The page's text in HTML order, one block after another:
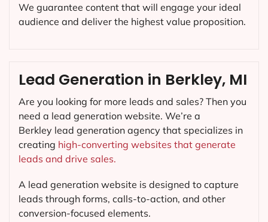
We guarantee content that will engage your ideal
audience and deliver the highest value proposition.
Lead Generation in Berkley, MI
Are you looking for more leads and sales? Then you
need a lead generation website. We’re a
Berkley lead generation agency that specializes in
creating high-converting websites that generate
leads and drive sales.
A lead generation website is designed to capture
leads through forms, calls-to-action, and other
conversion-focused elements.